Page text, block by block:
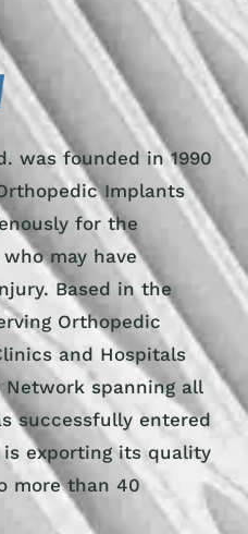
was founded in 1990
Implants
for the
may have
Based in the
Orthopedic
and Hospitals
spanning all
successfully entered
exporting its quality
more than 40